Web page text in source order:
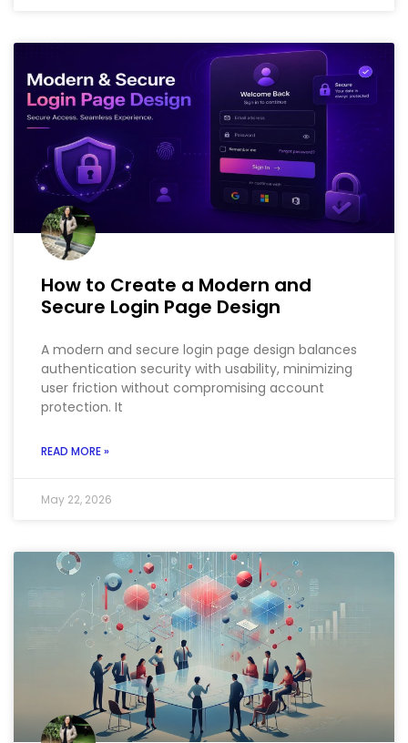
How to Create a Modern and
Secure Login Page Design
A modern and secure login page design balances
authentication security with usability, minimizing
user friction without compromising account
protection. It
READ MORE »
May 22, 2026